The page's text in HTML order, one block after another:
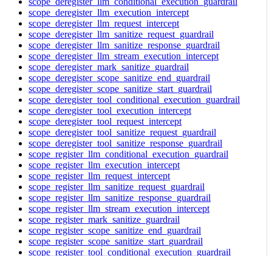
scope_deregister_llm_execution_intercept
scope_deregister_llm_request_intercept
scope_deregister_llm_sanitize_request_guardrail
scope_deregister_llm_sanitize_response_guardrail
scope_deregister_llm_stream_execution_intercept
scope_deregister_mark_sanitize_guardrail
scope_deregister_scope_sanitize_end_guardrail
scope_deregister_scope_sanitize_start_guardrail
scope_deregister_tool_conditional_execution_guardrail
scope_deregister_tool_execution_intercept
scope_deregister_tool_request_intercept
scope_deregister_tool_sanitize_request_guardrail
scope_deregister_tool_sanitize_response_guardrail
scope_register_llm_conditional_execution_guardrail
scope_register_llm_execution_intercept
scope_register_llm_request_intercept
scope_register_llm_sanitize_request_guardrail
scope_register_llm_sanitize_response_guardrail
scope_register_llm_stream_execution_intercept
scope_register_mark_sanitize_guardrail
scope_register_scope_sanitize_end_guardrail
scope_register_scope_sanitize_start_guardrail
scope_register_tool_conditional_execution_guardrail